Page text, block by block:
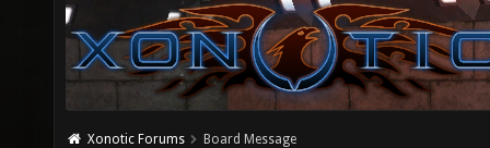
Xonotic Forums Board Message